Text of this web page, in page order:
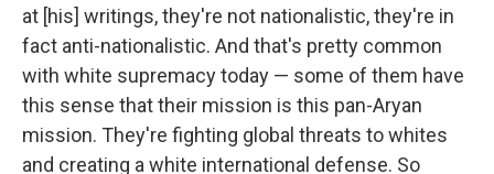
at [his] writings, they're not nationalistic, they're in
fact anti-nationalistic. And that's pretty common
with white supremacy today — some of them have
this sense that their mission is this pan-Aryan
mission. They're fighting global threats to whites
and creating a white international defense. So